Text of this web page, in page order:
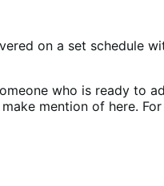
on a set schedule
who is ready to
mention of here.